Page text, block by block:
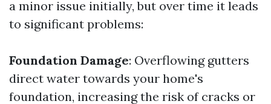
a minor issue initially, but over time it leads
to significant problems:
Foundation Damage: Overflowing gutters
direct water towards your home's
foundation, increasing the risk of cracks or